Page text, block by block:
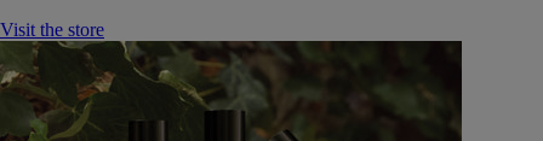
Visit the store